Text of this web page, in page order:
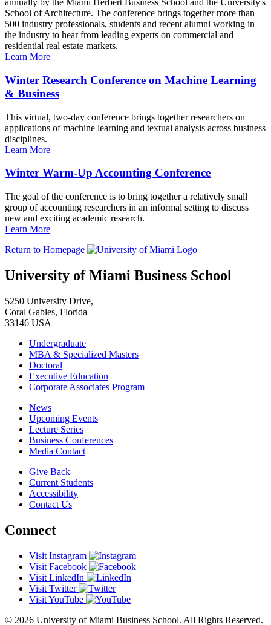
annually by the Miami Herbert Business School and the University's
School of Architecture. The conference brings together more than
500 industry professionals, students and recent alumni working in
the industry to hear from leading experts on commercial and
residential real estate markets.
Learn More
Winter Research Conference on Machine Learning
& Business
This virtual, two-day conference brings together researchers on
applications of machine learning and textual analysis across business
disciplines.
Learn More
Winter Warm-Up Accounting Conference
The goal of the conference is to bring together a relatively small
group of accounting researchers in an informal setting to discuss
new and exciting academic research.
Learn More
Return to Homepage
University of Miami Business School
5250 University Drive,
Coral Gables, Florida
33146 USA
Undergraduate
MBA & Specialized Masters
Doctoral
Executive Education
Corporate Associates Program
News
Upcoming Events
Lecture Series
Business Conferences
Media Contact
Give Back
Current Students
Accessibility
Contact Us
Connect
Visit Instagram
Visit Facebook
Visit LinkedIn
Visit Twitter
Visit YouTube
© 2026 University of Miami Business School. All Rights Reserved.